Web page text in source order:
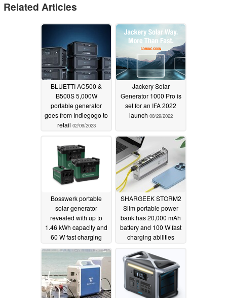
Related Articles
BLUETTI AC500 &
B500S 5,000W
portable generator
goes from Indiegogo to
retail 02/09/2023
Jackery Solar
Generator 1000 Pro is
set for an IFA 2022
launch 08/29/2022
Bosswerk portable
solar generator
revealed with up to
1.46 kWh capacity and
60 W fast charging
ability06/30/2022
SHARGEEK STORM2
Slim portable power
bank has 20,000 mAh
battery and 100 W fast
charging abilities